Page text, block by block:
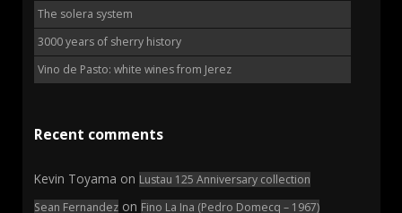
The solera system
3000 years of sherry history
Vino de Pasto: white wines from Jerez
Recent comments
Kevin Toyama on Lustau 125 Anniversary collection
Sean Fernandez on Fino La Ina (Pedro Domecq – 1967)